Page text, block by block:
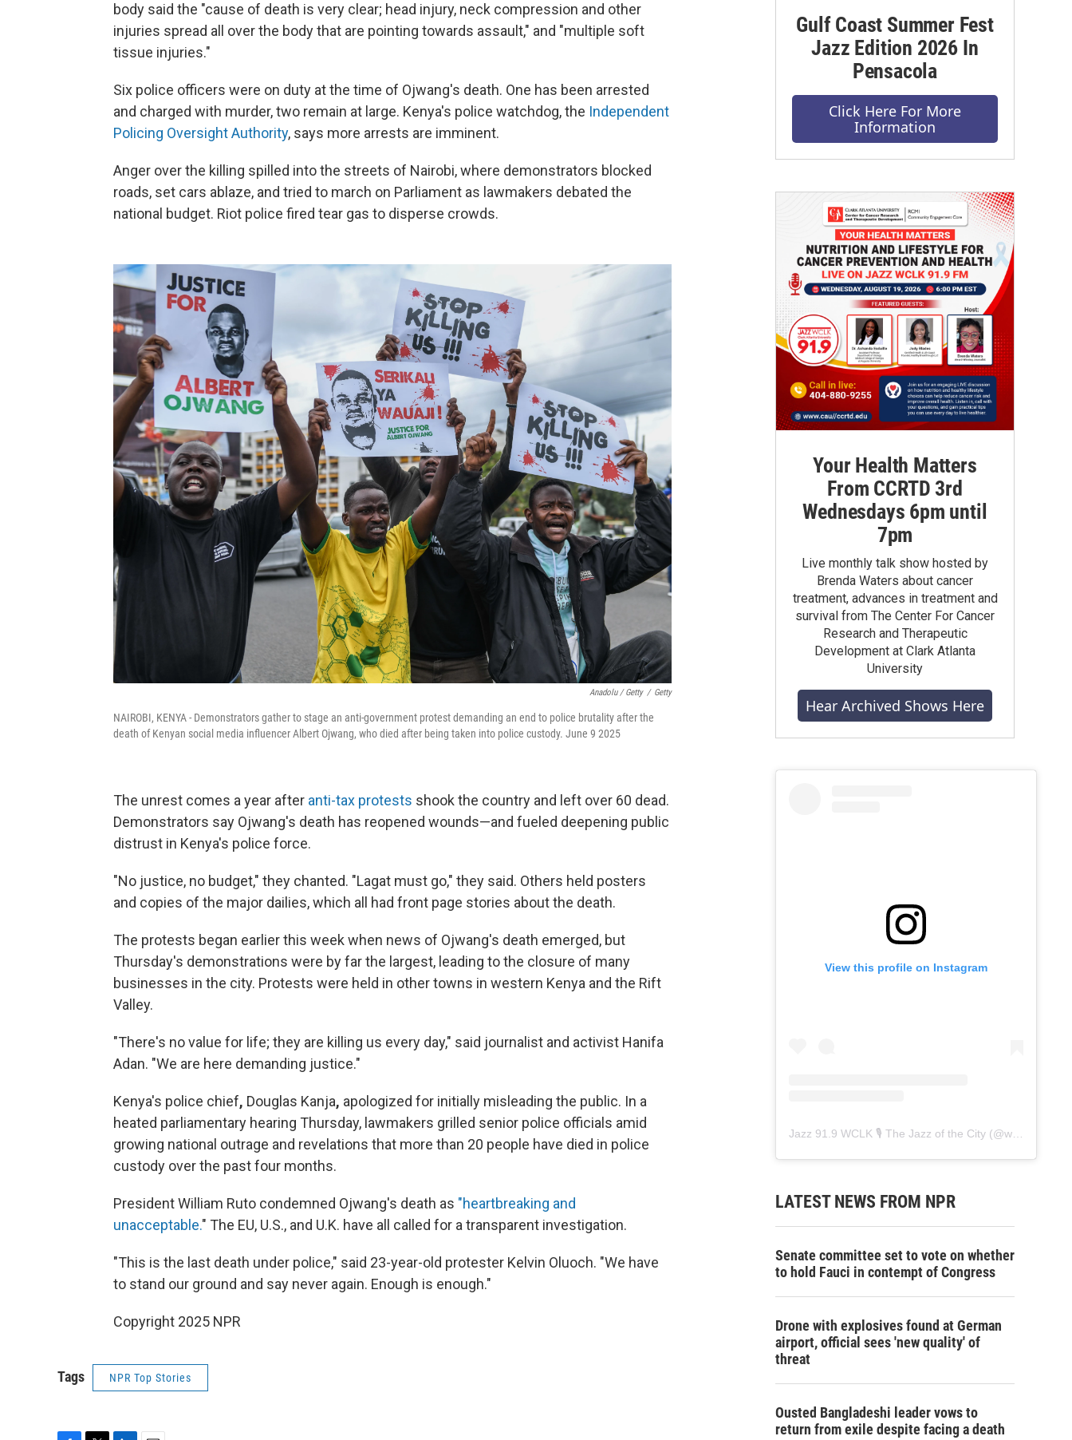
body said the "cause of death is very clear; head injury, neck compression and other
injuries spread all over the body that are pointing towards assault," and "multiple soft
tissue injuries."
Six police officers were on duty at the time of Ojwang's death. One has been arrested
and charged with murder, two remain at large. Kenya's police watchdog, the Independent
Policing Oversight Authority, says more arrests are imminent.
Anger over the killing spilled into the streets of Nairobi, where demonstrators blocked
roads, set cars ablaze, and tried to march on Parliament as lawmakers debated the
national budget. Riot police fired tear gas to disperse crowds.
Anadolu / Getty / Getty
NAIROBI, KENYA - Demonstrators gather to stage an anti-government protest demanding an end to police brutality after the
death of Kenyan social media influencer Albert Ojwang, who died after being taken into police custody. June 9 2025
The unrest comes a year after anti-tax protests shook the country and left over 60 dead.
Demonstrators say Ojwang's death has reopened wounds—and fueled deepening public
distrust in Kenya's police force.
"No justice, no budget," they chanted. "Lagat must go," they said. Others held posters
and copies of the major dailies, which all had front page stories about the death.
The protests began earlier this week when news of Ojwang's death emerged, but
Thursday's demonstrations were by far the largest, leading to the closure of many
businesses in the city. Protests were held in other towns in western Kenya and the Rift
Valley.
"There's no value for life; they are killing us every day," said journalist and activist Hanifa
Adan. "We are here demanding justice."
Kenya's police chief, Douglas Kanja, apologized for initially misleading the public. In a
heated parliamentary hearing Thursday, lawmakers grilled senior police officials amid
growing national outrage and revelations that more than 20 people have died in police
custody over the past four months.
President William Ruto condemned Ojwang's death as "heartbreaking and
unacceptable." The EU, U.S., and U.K. have all called for a transparent investigation.
"This is the last death under police," said 23-year-old protester Kelvin Oluoch. "We have
to stand our ground and say never again. Enough is enough."
Copyright 2025 NPR
Tags NPR Top Stories
Gulf Coast Summer Fest
Jazz Edition 2026 In
Pensacola
Click Here For More
Information
Your Health Matters
From CCRTD 3rd
Wednesdays 6pm until
7pm
Live monthly talk show hosted by
Brenda Waters about cancer
treatment, advances in treatment and
survival from The Center For Cancer
Research and Therapeutic
Development at Clark Atlanta
University
Hear Archived Shows Here
View this profile on Instagram
Jazz 91.9 WCLK 🎙️ The Jazz of the City (@wclk91.9
LATEST NEWS FROM NPR
Senate committee set to vote on whether
to hold Fauci in contempt of Congress
Drone with explosives found at German
airport, official sees 'new quality' of
threat
Ousted Bangladeshi leader vows to
return from exile despite facing a death